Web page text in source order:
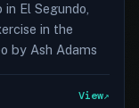
El Segundo,
in the
by Ash Adams
View